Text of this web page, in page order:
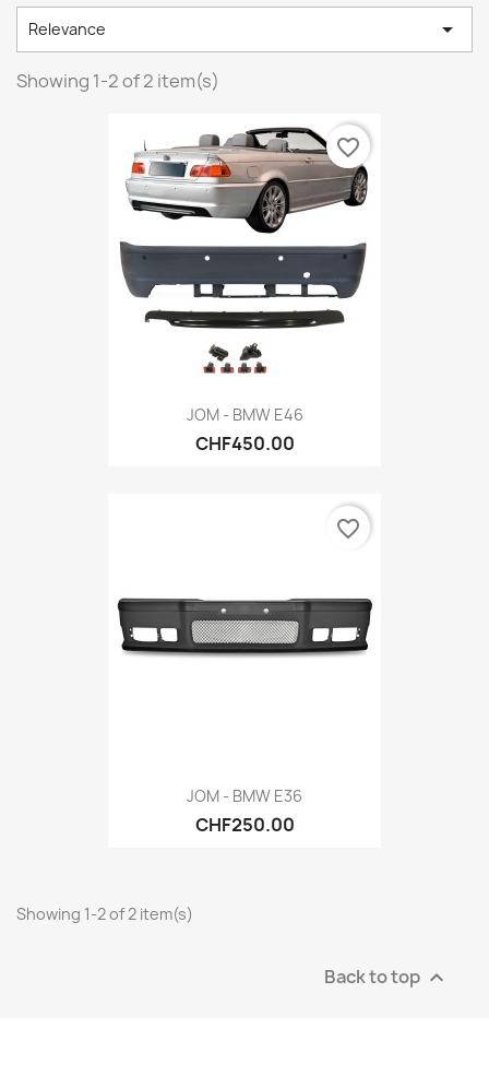
Relevance 
Showing 1-2 of 2 item(s)
JOM - BMW E46
CHF450.00
favorite_border
JOM - BMW E36
CHF250.00
favorite_border
Showing 1-2 of 2 item(s)
Back to top 